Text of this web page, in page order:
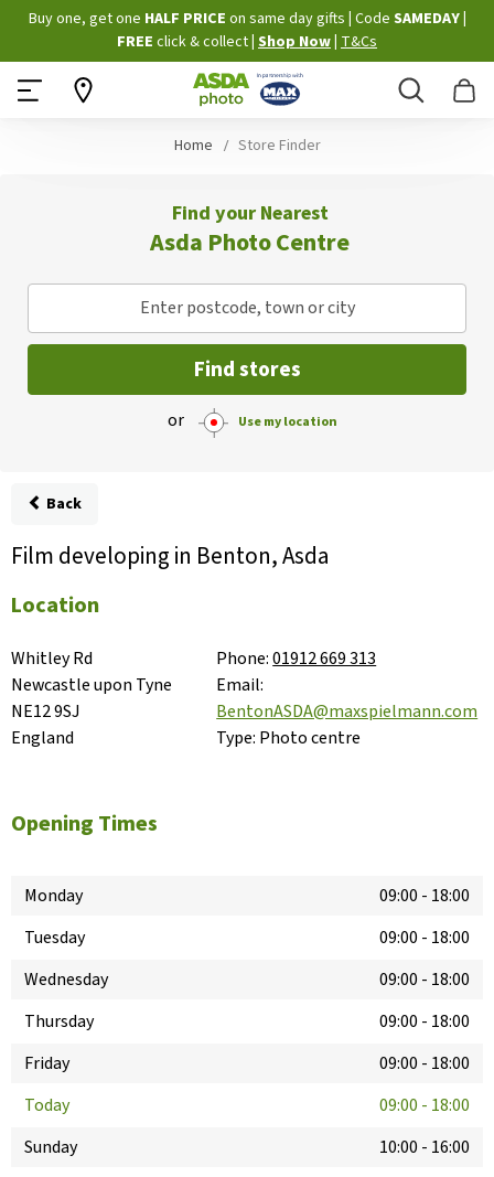
Skip
to
Content
Buy one, get one HALF PRICE on same day gifts Code SAMEDAY
FREE click & collect Shop Now T&Cs
Search
Home Store Finder
Find your Nearest
Asda Photo Centre
Enter postcode, town or city
Find stores
or Use my location
Back
Film developing in Benton, Asda
Location
Whitley Rd
Newcastle upon Tyne
NE12 9SJ
England
Phone:01912 669 313
Email:
BentonASDA@maxspielmann.com
Type: Photo centre
Opening Times
Monday 09:00 - 18:00
Tuesday
09:00 - 18:00
Wednesday
09:00 - 18:00
Thursday
09:00 - 18:00
Friday
09:00 - 18:00
Today
09:00 - 18:00
Sunday
10:00 - 16:00